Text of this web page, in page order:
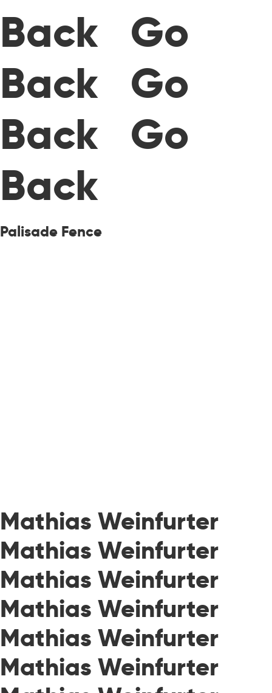
Back Go
Back Go
Back Go
Back
Palisade Fence
Mathias Weinfurter
Mathias Weinfurter
Mathias Weinfurter
Mathias Weinfurter
Mathias Weinfurter
Mathias Weinfurter